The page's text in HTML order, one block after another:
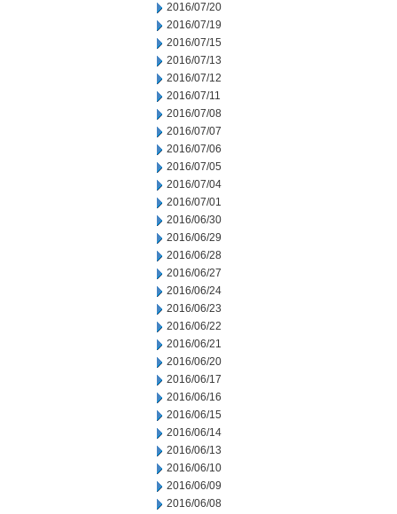
2016/07/20
2016/07/19
2016/07/15
2016/07/13
2016/07/12
2016/07/11
2016/07/08
2016/07/07
2016/07/06
2016/07/05
2016/07/04
2016/07/01
2016/06/30
2016/06/29
2016/06/28
2016/06/27
2016/06/24
2016/06/23
2016/06/22
2016/06/21
2016/06/20
2016/06/17
2016/06/16
2016/06/15
2016/06/14
2016/06/13
2016/06/10
2016/06/09
2016/06/08